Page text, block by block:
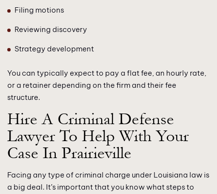
Filing motions
Reviewing discovery
Strategy development
You can typically expect to pay a flat fee, an hourly rate,
or a retainer depending on the firm and their fee
structure.
Hire A Criminal Defense
Lawyer To Help With Your
Case In Prairieville
Facing any type of criminal charge under Louisiana law is
a big deal. It’s important that you know what steps to